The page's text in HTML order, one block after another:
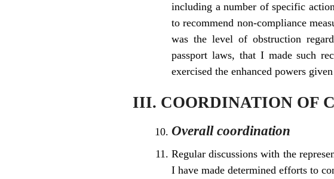
including a number of specific
to recommend non-compliance
was the level of obstruction
passport laws, that I made such
exercised the enhanced powers
III. COORDINATION OF
Overall coordination
Regular discussions with the
I have made determined efforts to